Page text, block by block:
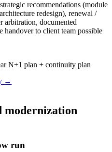
recommendations (module
redesign), renewal /
arbitration, documented
handover to client team possible
N+1 plan + continuity plan
→
modernization
run